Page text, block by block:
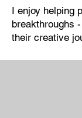
I enjoy helping
breakthroughs
their creative